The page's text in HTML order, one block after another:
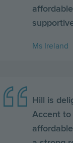
Ms Ireland
Hill is
Accent to